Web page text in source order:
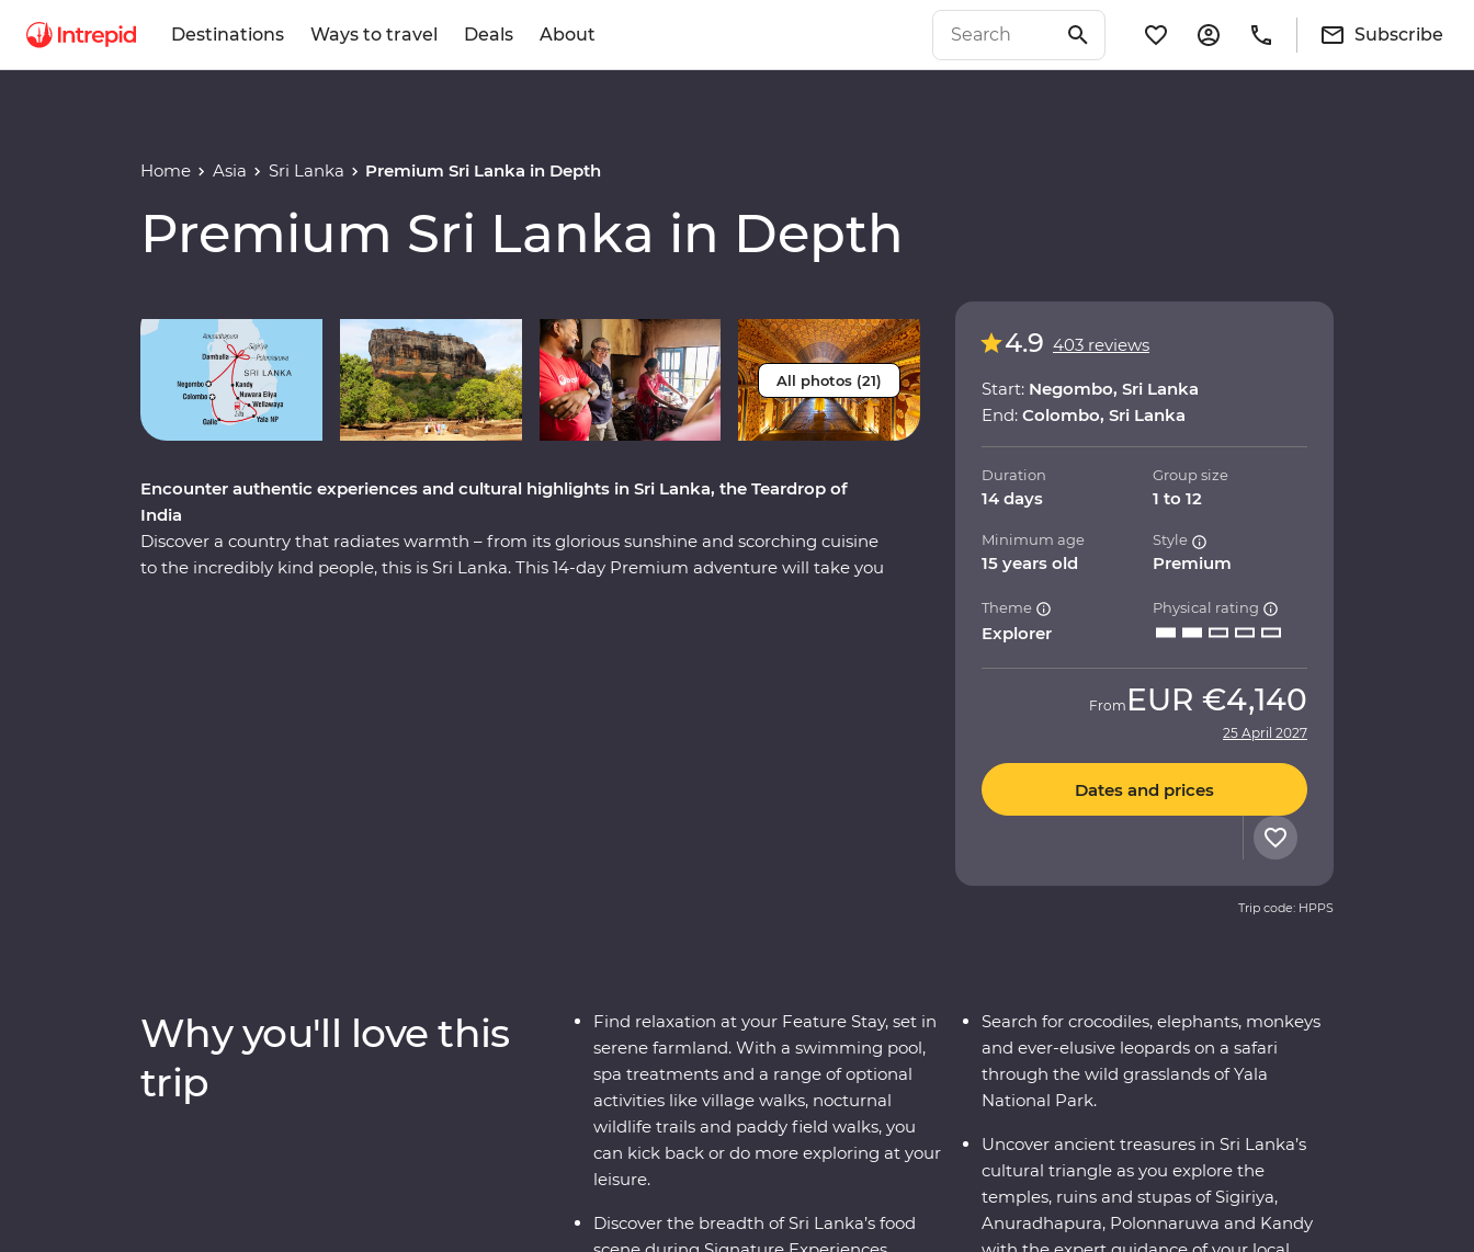
Destinations Ways to travel Deals About Subscribe
Home Asia Sri Lanka Premium Sri Lanka in Depth
Premium Sri Lanka in Depth
All photos (21)
Encounter authentic experiences and cultural highlights in Sri Lanka, the Teardrop of
India
Discover a country that radiates warmth – from its glorious sunshine and scorching cuisine
to the incredibly kind people, this is Sri Lanka. This 14-day Premium adventure will take you
4.9 403 reviews
Start: Negombo, Sri Lanka
End: Colombo, Sri Lanka
Duration
14 days
Group size
1 to 12
Minimum age
15 years old
Style
Premium
Theme
Explorer
Physical rating
From EUR €4,140
25 April 2027
Dates and prices
Trip code: HPPS
Why you'll love this
trip
Find relaxation at your Feature Stay, set in
serene farmland. With a swimming pool,
spa treatments and a range of optional
activities like village walks, nocturnal
wildlife trails and paddy field walks, you
can kick back or do more exploring at your
leisure.
Discover the breadth of Sri Lanka’s food
Search for crocodiles, elephants, monkeys
and ever-elusive leopards on a safari
through the wild grasslands of Yala
National Park.
Uncover ancient treasures in Sri Lanka’s
cultural triangle as you explore the
temples, ruins and stupas of Sigiriya,
Anuradhapura, Polonnaruwa and Kandy